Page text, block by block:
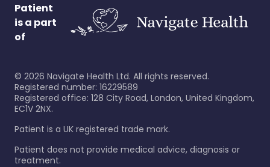
Patient
is a part
of
© 2026 Navigate Health Ltd. All rights reserved.
Registered number: 16229589
Registered office: 128 City Road, London, United Kingdom,
EC1V 2NX.
Patient is a UK registered trade mark.
Patient does not provide medical advice, diagnosis or
treatment.